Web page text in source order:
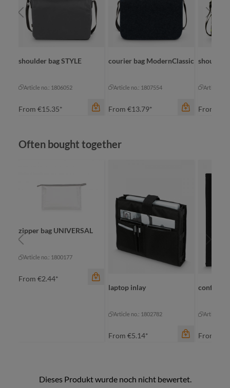
shoulder bag STYLE
Article no.: 1806052
From €15.35*
color
courier bag ModernClassic
Article no.: 1807554
From €13.79*
color
shoulder
Article
From
Skip product gallery
Often bought together
zipper bag UNIVERSAL
Article no.: 1800177
From €2.44*
laptop inlay
Article no.: 1802782
From €5.14*
Article
From